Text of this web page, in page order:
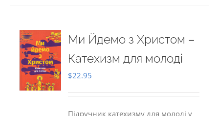
Ми Йдемо з Христом –
Катехизм для молоді
$22.95
Підручник катехизму для молоді у